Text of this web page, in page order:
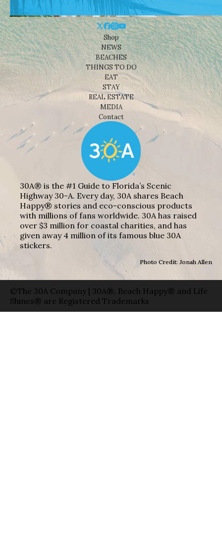
Shop
NEWS
BEACHES
THINGS TO DO
EAT
STAY
REAL ESTATE
MEDIA
Contact
30A® is the #1 Guide to Florida’s Scenic
Highway 30-A. Every day, 30A shares Beach
Happy® stories and eco-conscious products
with millions of fans worldwide. 30A has raised
over $3 million for coastal charities, and has
given away 4 million of its famous blue 30A
stickers.
Photo Credit: Jonah Allen
©The 30A Company | 30A®, Beach Happy® and Life
Shines® are Registered Trademarks